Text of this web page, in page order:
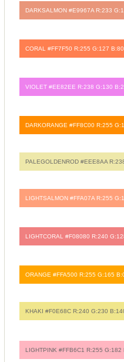
DARKSALMON #E9967A R:233
CORAL #FF7F50 R:255 G:127 B:80
VIOLET #EE82EE R:238 G:130
DARKORANGE #FF8C00 R:255
PALEGOLDENROD #EEE8AA
LIGHTSALMON #FFA07A R:255
LIGHTCORAL #F08080 R:240
ORANGE #FFA500 R:255 G:165
KHAKI #F0E68C R:240 G:230
LIGHTPINK #FFB6C1 R:255 G:182